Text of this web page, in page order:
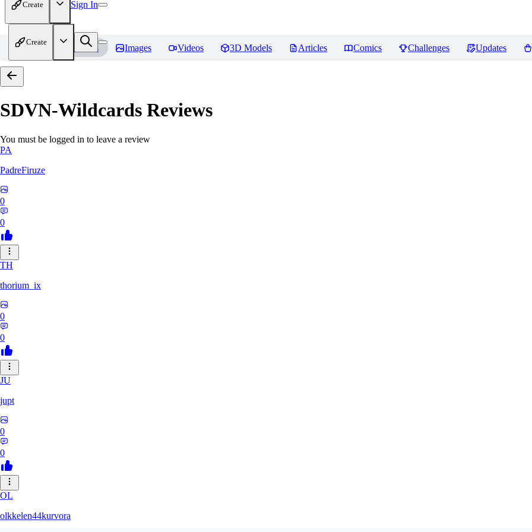
Create Sign In
Create
Home Models Images Videos 3D Models Articles Comics Challenges Updates
SDVN-Wildcards Reviews
You must be logged in to leave a review
PA
PadreFiruze
0
0
TH
thorium_ix
0
0
JU
jupt
0
0
OL
olkkelen44kurvora